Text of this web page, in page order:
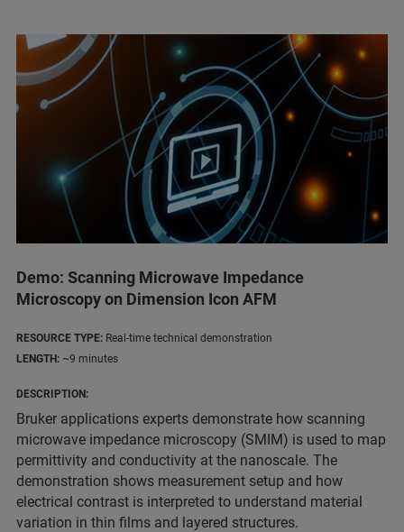
Demo: Scanning Microwave Impedance
Microscopy on Dimension Icon AFM
RESOURCE TYPE: Real-time technical demonstration
LENGTH: ~9 minutes
DESCRIPTION:
Bruker applications experts demonstrate how scanning
microwave impedance microscopy (SMIM) is used to map
permittivity and conductivity at the nanoscale. The
demonstration shows measurement setup and how
electrical contrast is interpreted to understand material
variation in thin films and layered structures.